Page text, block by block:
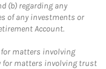
(b) regarding any
of any investments or
Account.
matters involving
for matters involving trust